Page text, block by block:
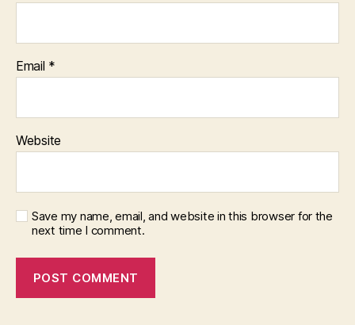
Email *
Website
Save my name, email, and website in this browser for the
next time I comment.